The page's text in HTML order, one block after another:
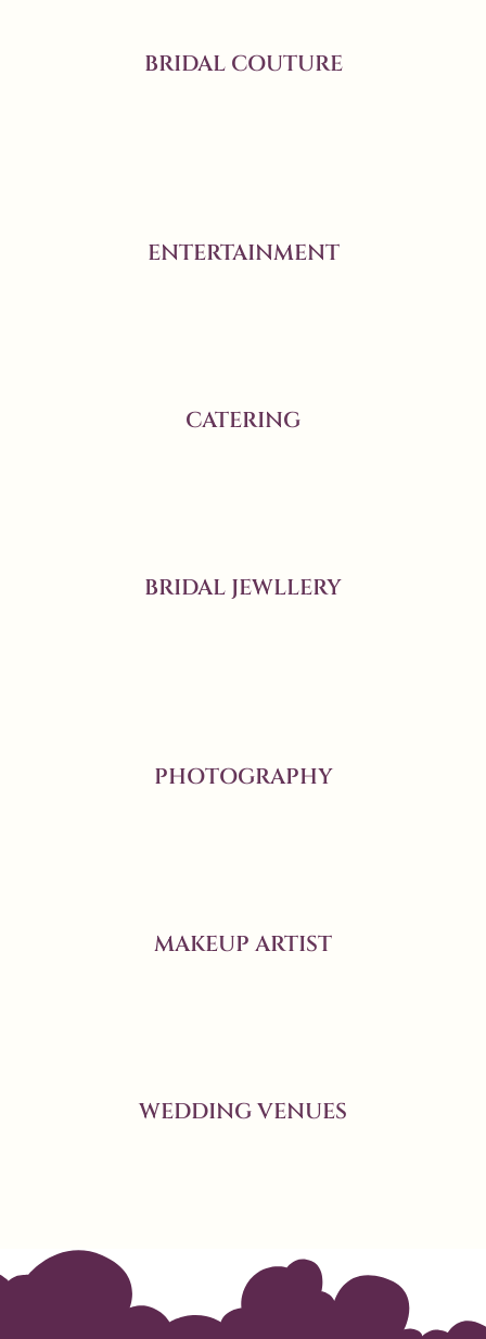
BRIDAL COUTURE
ENTERTAINMENT
CATERING
BRIDAL JEWLLERY
PHOTOGRAPHY
MAKEUP ARTIST
WEDDING VENUES